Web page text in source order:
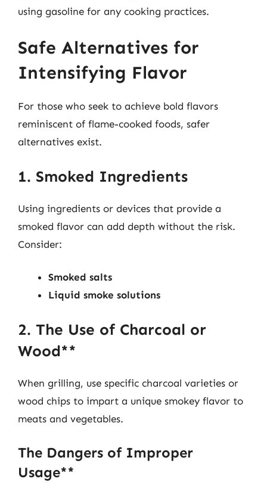
using gasoline for any cooking practices.
Safe Alternatives for
Intensifying Flavor
For those who seek to achieve bold flavors
reminiscent of flame-cooked foods, safer
alternatives exist.
1. Smoked Ingredients
Using ingredients or devices that provide a
smoked flavor can add depth without the risk.
Consider:
Smoked salts
Liquid smoke solutions
2. The Use of Charcoal or
Wood**
When grilling, use specific charcoal varieties or
wood chips to impart a unique smokey flavor to
meats and vegetables.
The Dangers of Improper
Usage**